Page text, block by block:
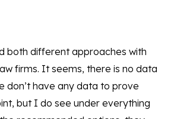
both different approaches with
firms. It seems, there is no data
don’t have any data to prove
but I do see under everything